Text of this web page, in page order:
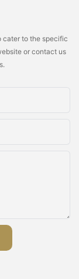
cater to the specific
or contact us